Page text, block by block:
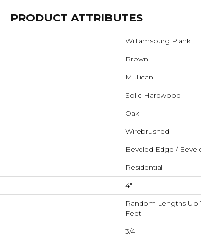
PRODUCT ATTRIBUTES
Williamsburg Plank
Brown
Mullican
Solid Hardwood
Oak
Wirebrushed
Beveled Edge /
Residential
4"
Random Lengths Up
Feet
3/4"